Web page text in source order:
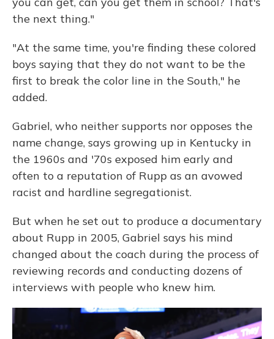
the next thing."
"At the same time, you're finding these colored
boys saying that they do not want to be the
first to break the color line in the South," he
added.
Gabriel, who neither supports nor opposes the
name change, says growing up in Kentucky in
the 1960s and '70s exposed him early and
often to a reputation of Rupp as an avowed
racist and hardline segregationist.
But when he set out to produce a documentary
about Rupp in 2005, Gabriel says his mind
changed about the coach during the process of
reviewing records and conducting dozens of
interviews with people who knew him.